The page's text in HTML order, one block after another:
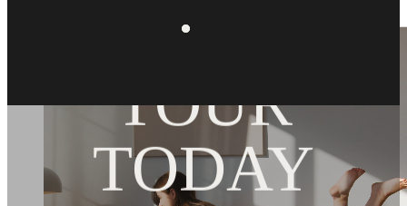
BOOK YOUR
TOUR
TODAY